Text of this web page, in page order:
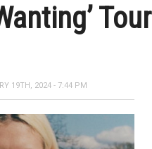
Tour
19TH, 2024 - 7:44 PM